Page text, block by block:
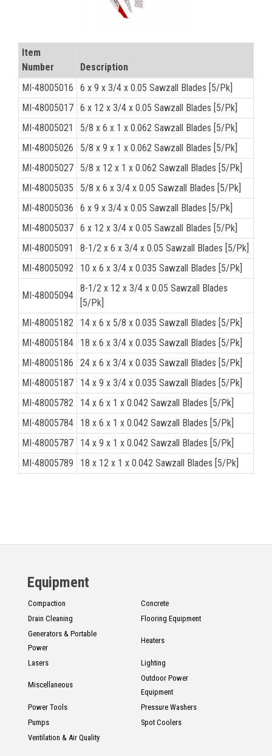
Item
Number
Description
MI-48005016
6 x 9 x 3/4 x 0.05 Sawzall Blades [5/Pk]
MI-48005017 6 x 12 x 3/4 x 0.05 Sawzall Blades [5/Pk]
MI-48005021
5/8 x 6 x 1 x 0.062 Sawzall Blades [5/Pk]
MI-48005026
5/8 x 9 x 1 x 0.062 Sawzall Blades [5/Pk]
MI-48005027
5/8 x 12 x 1 x 0.062 Sawzall Blades [5/Pk]
MI-48005035
5/8 x 6 x 3/4 x 0.05 Sawzall Blades [5/Pk]
MI-48005036
6 x 9 x 3/4 x 0.05 Sawzall Blades [5/Pk]
MI-48005037 6 x 12 x 3/4 x 0.05 Sawzall Blades [5/Pk]
MI-48005091
8-1/2 x 6 x 3/4 x 0.05 Sawzall Blades [5/Pk]
MI-48005092
10 x 6 x 3/4 x 0.035 Sawzall Blades [5/Pk]
MI-48005094
8-1/2 x 12 x 3/4 x 0.05 Sawzall Blades
[5/Pk]
MI-48005182
14 x 6 x 5/8 x 0.035 Sawzall Blades [5/Pk]
MI-48005184
18 x 6 x 3/4 x 0.035 Sawzall Blades [5/Pk]
MI-48005186
24 x 6 x 3/4 x 0.035 Sawzall Blades [5/Pk]
MI-48005187
14 x 9 x 3/4 x 0.035 Sawzall Blades [5/Pk]
MI-48005782
14 x 6 x 1 x 0.042 Sawzall Blades [5/Pk]
MI-48005784
18 x 6 x 1 x 0.042 Sawzall Blades [5/Pk]
MI-48005787
14 x 9 x 1 x 0.042 Sawzall Blades [5/Pk]
MI-48005789
18 x 12 x 1 x 0.042 Sawzall Blades [5/Pk]
Equipment
Compaction
Concrete
Drain Cleaning
Flooring Equipment
Generators & Portable
Power
Heaters
Lasers Lighting
Miscellaneous
Outdoor Power
Equipment
Power Tools
Pressure Washers
Pumps
Spot Coolers
Ventilation & Air Quality